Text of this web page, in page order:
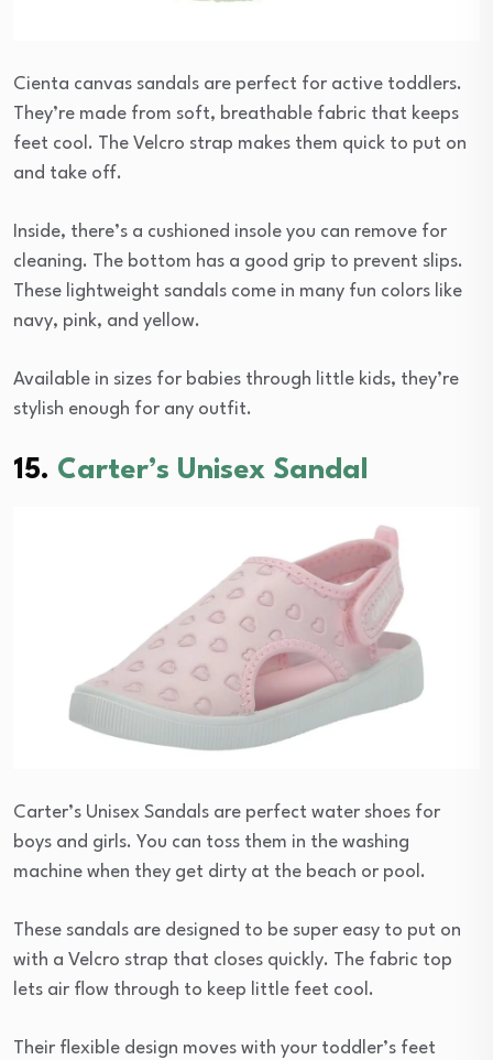
Cienta canvas sandals are perfect for active toddlers.
They’re made from soft, breathable fabric that keeps
feet cool. The Velcro strap makes them quick to put on
and take off.
Inside, there’s a cushioned insole you can remove for
cleaning. The bottom has a good grip to prevent slips.
These lightweight sandals come in many fun colors like
navy, pink, and yellow.
Available in sizes for babies through little kids, they’re
stylish enough for any outfit.
15. Carter’s Unisex Sandal
Carter’s Unisex Sandals are perfect water shoes for
boys and girls. You can toss them in the washing
machine when they get dirty at the beach or pool.
These sandals are designed to be super easy to put on
with a Velcro strap that closes quickly. The fabric top
lets air flow through to keep little feet cool.
Their flexible design moves with your toddler’s feet